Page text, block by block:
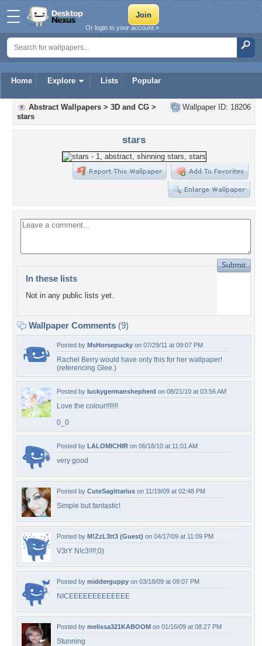
Home Explore Lists Popular
Or login to your account »
Wallpaper ID: 18206
Abstract Wallpapers > 3D and CG >
stars
stars
In these lists
Not in any public lists yet.
Wallpaper Comments (9)
Posted by MsHorsepucky on 07/29/11 at 09:07 PM
Rachel Berry would have only this for her wallpaper!
(referencing Glee.)
Posted by luckygermanshepherd on 08/21/10 at 03:56 AM
Love the colour!!!!!!!
0_0
Posted by LALOMICHIR on 06/18/10 at 11:01 AM
very good
Posted by CuteSagittarius on 11/19/09 at 02:48 PM
Simple but fantastic!
Posted by M!ZzL3tt3 (Guest) on 04/17/09 at 11:09 PM
V3rY N!c3!!!!;0)
Posted by midderguppy on 03/18/09 at 09:07 PM
NICEEEEEEEEEEEEE
Posted by melissa321KABOOM on 01/16/09 at 08:27 PM
Stunning